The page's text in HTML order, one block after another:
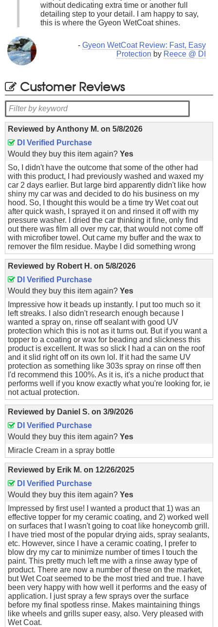
without dedicating extra time or another full
detailing step to your detail. I am happy to say,
this is where the Gyeon WetCoat shines.
- Gyeon WetCoat Review: Fast, Easy
Protection by Reece @ DI
Customer Reviews
Reviewed by Anthony M. on 5/8/2026
DI Verified Purchase
Would they buy this item again? Yes
So, I didn't have the outcome that some of the other had
with this product, I had previously washed and waxed my
car 2 days earlier. But large bird apparently didn't like how
shiny my car was and decided to do his business on my
hood. So, I thought this would be a time try Wet coat out
after quick wash, I sprayed it on and rinsed it off with my
pressure washer. I dried the car thinking it fine, only find
out there was film all over my car, that would not come off
with microfiber towel. Out came my buffer and the wax to
remover the film residue. Maybe I did something wrong
Reviewed by Robert H. on 5/8/2026
DI Verified Purchase
Would they buy this item again? Yes
Impressive how it beads up instantly. I put too much so it
left streaks. I also didn't research enough because I
wanted a spray on, rinse off sealant with good UV
protection which this is not as it turns out. But if you want a
topper to a coating or wax for beading and slickness this
product is excellent. It was so slick I had a can on the roof
and it slid right off on its own lol. If it had the same UV
protection as something like 303s spray on rinse off then
I'd recommend this 100%. As it is, it's a niche product that
performs well if you know exactly what you're looking for, ie
not actual protection.
Reviewed by Daniel S. on 3/9/2026
DI Verified Purchase
Would they buy this item again? Yes
Miracle Cream in a spray bottle
Reviewed by Erik M. on 12/26/2025
DI Verified Purchase
Would they buy this item again? Yes
Impressed by first use! I wanted a product that 1) was an
effective topper for my ceramic coating, and 2) worked well
on surfaces that I wasn't going to coat like honeycomb grill.
I have tried most of the popular drying aids, spray sealants,
etc. However, since I have a ceramic coating, I prefer to
blow dry my car to minimize number of times I touch the
paint. This pretty much left me with a rinse away type of
product. There are now a number of these on the market,
but Wet Coat seemed to be the most tried and true. I have
been very happy with how well it performs and the easy of
application. I just spray a few sprays over the surface
before my final spotless rinse. Makes maintaining things
like wheels and grills super easy, also. Very pleased with
Wet Coat.